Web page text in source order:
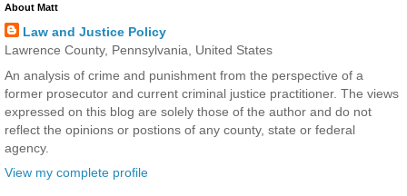
About Matt
Law and Justice Policy
Lawrence County, Pennsylvania, United States
An analysis of crime and punishment from the perspective of a
former prosecutor and current criminal justice practitioner. The views
expressed on this blog are solely those of the author and do not
reflect the opinions or postions of any county, state or federal
agency.
View my complete profile